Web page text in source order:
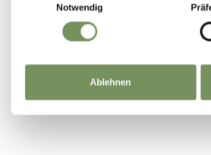
Notwendig
Ablehnen